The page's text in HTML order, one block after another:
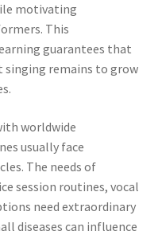
motivating
This
guarantees that
remains to grow
worldwide
usually face
The needs of
session routines, vocal
need extraordinary
diseases can influence